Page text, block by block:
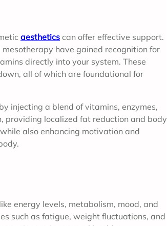
aesthetics can offer effective support.
have gained recognition for
directly into your system. These
all of which are foundational for
injecting a blend of vitamins, enzymes,
providing localized fat reduction and body
also enhancing motivation and
like energy levels, metabolism, mood, and
such as fatigue, weight fluctuations, and